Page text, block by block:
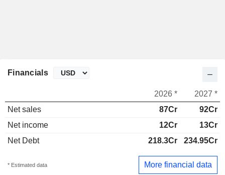
Financials
2026 *
2027 *
Net sales
87Cr
92Cr
Net income
12Cr
13Cr
Net Debt
218.3Cr 234.95Cr
* Estimated data More financial data